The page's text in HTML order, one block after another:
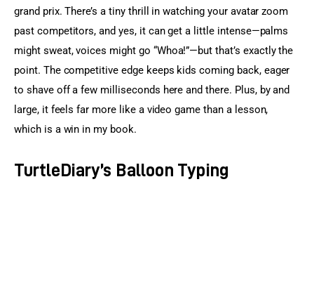
grand prix. There’s a tiny thrill in watching your avatar zoom
past competitors, and yes, it can get a little intense—palms
might sweat, voices might go “Whoa!”—but that’s exactly the
point. The competitive edge keeps kids coming back, eager
to shave off a few milliseconds here and there. Plus, by and
large, it feels far more like a video game than a lesson,
which is a win in my book.
TurtleDiary’s Balloon Typing